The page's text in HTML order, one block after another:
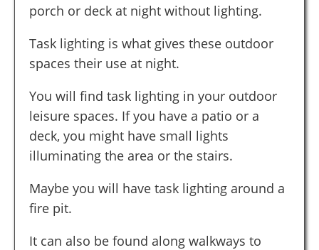
porch or deck at night without lighting.
Task lighting is what gives these outdoor
spaces their use at night.
You will find task lighting in your outdoor
leisure spaces. If you have a patio or a
deck, you might have small lights
illuminating the area or the stairs.
Maybe you will have task lighting around a
fire pit.
It can also be found along walkways to